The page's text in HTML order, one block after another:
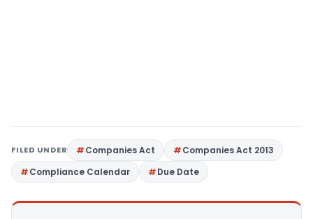
FILED UNDER Companies Act
Companies Act 2013
Compliance Calendar
Due Date